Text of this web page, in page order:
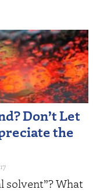
Don’t Let
the
solvent”? What